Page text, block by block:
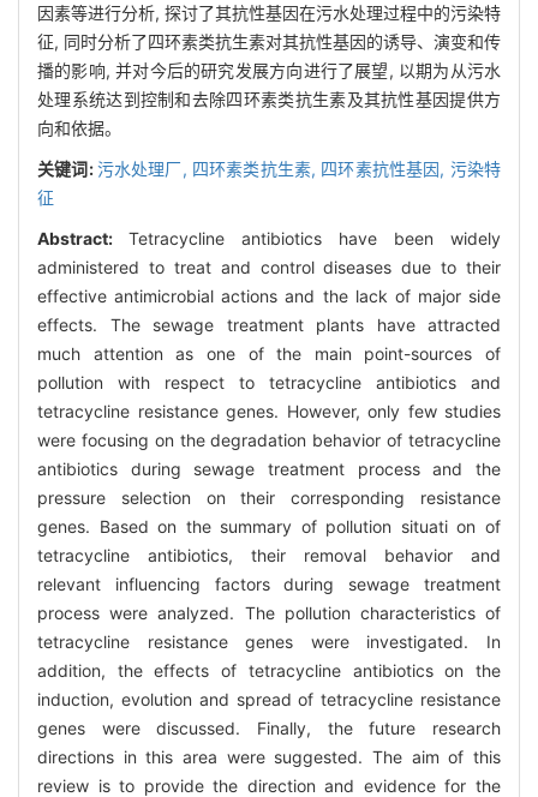
因素等进行分析, 探讨了其抗性基因在污水处理过程中的污染特
征, 同时分析了四环素类抗生素对其抗性基因的诱导、演变和传
播的影响, 并对今后的研究发展方向进行了展望, 以期为从污水
处理系统达到控制和去除四环素类抗生素及其抗性基因提供方
向和依据。
关键词:污水处理厂, 四环素类抗生素, 四环素抗性基因, 污染特
征
Abstract: Tetracycline antibiotics have been widely
administered to treat and control diseases due to their
effective antimicrobial actions and the lack of major side
effects. The sewage treatment plants have attracted
much attention as one of the main point-sources of
pollution with respect to tetracycline antibiotics and
tetracycline resistance genes. However, only few studies
were focusing on the degradation behavior of tetracycline
antibiotics during sewage treatment process and the
pressure selection on their corresponding resistance
genes. Based on the summary of pollution situati on of
tetracycline antibiotics, their removal behavior and
relevant influencing factors during sewage treatment
process were analyzed. The pollution characteristics of
tetracycline resistance genes were investigated. In
addition, the effects of tetracycline antibiotics on the
induction, evolution and spread of tetracycline resistance
genes were discussed. Finally, the future research
directions in this area were suggested. The aim of this
review is to provide the direction and evidence for the